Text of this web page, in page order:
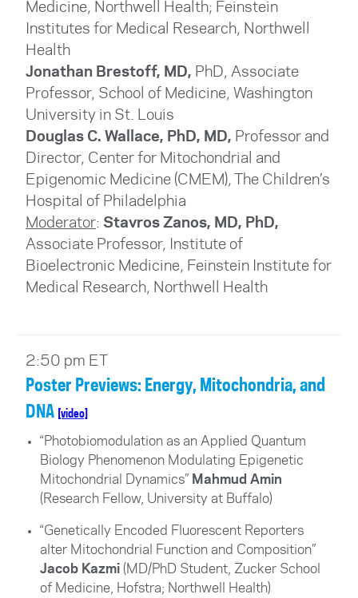
Medicine, Northwell Health; Feinstein
Institutes for Medical Research, Northwell
Health
Jonathan Brestoff, MD, PhD, Associate
Professor, School of Medicine, Washington
University in St. Louis
Douglas C. Wallace, PhD, MD, Professor and
Director, Center for Mitochondrial and
Epigenomic Medicine (CMEM), The Children’s
Hospital of Philadelphia
Moderator: Stavros Zanos, MD, PhD,
Associate Professor, Institute of
Bioelectronic Medicine, Feinstein Institute for
Medical Research, Northwell Health
2:50 pm ET
Poster Previews: Energy, Mitochondria, and
DNA [video]
“Photobiomodulation as an Applied Quantum
Biology Phenomenon Modulating Epigenetic
Mitochondrial Dynamics” Mahmud Amin
(Research Fellow, University at Buffalo)
“Genetically Encoded Fluorescent Reporters
alter Mitochondrial Function and Composition”
Jacob Kazmi(MD/PhD Student, Zucker School
of Medicine, Hofstra; Northwell Health)